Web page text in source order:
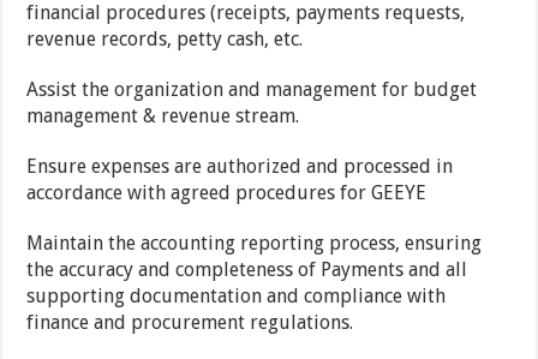
financial procedures (receipts, payments requests,
revenue records, petty cash, etc.
Assist the organization and management for budget
management & revenue stream.
Ensure expenses are authorized and processed in
accordance with agreed procedures for GEEYE
Maintain the accounting reporting process, ensuring
the accuracy and completeness of Payments and all
supporting documentation and compliance with
finance and procurement regulations.